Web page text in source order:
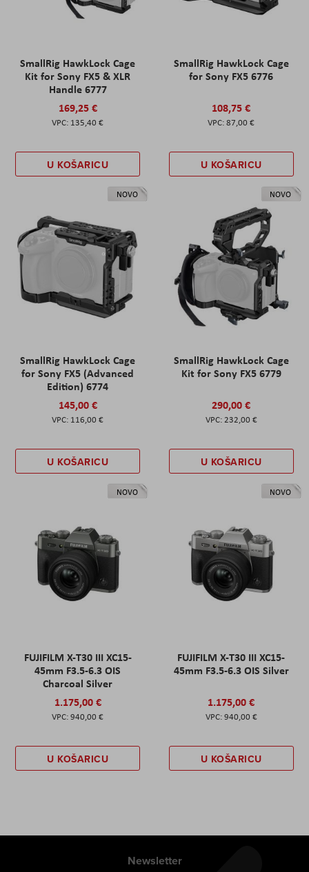
SmallRig HawkLock Cage
Kit for Sony FX5 & XLR
Handle 6777
169,25 €
135,40 €
U KOŠARICU
SmallRig HawkLock Cage
for Sony FX5 6776
108,75 €
87,00 €
U KOŠARICU
NOVO
SmallRig HawkLock Cage
for Sony FX5 (Advanced
Edition) 6774
145,00 €
116,00 €
U KOŠARICU
NOVO
SmallRig HawkLock Cage
Kit for Sony FX5 6779
290,00 €
232,00 €
U KOŠARICU
NOVO
FUJIFILM X-T30 III XC15-
45mm F3.5-6.3 OIS
Charcoal Silver
1.175,00 €
940,00 €
U KOŠARICU
NOVO
FUJIFILM X-T30 III XC15-
45mm F3.5-6.3 OIS Silver
1.175,00 €
940,00 €
U KOŠARICU
Newsletter